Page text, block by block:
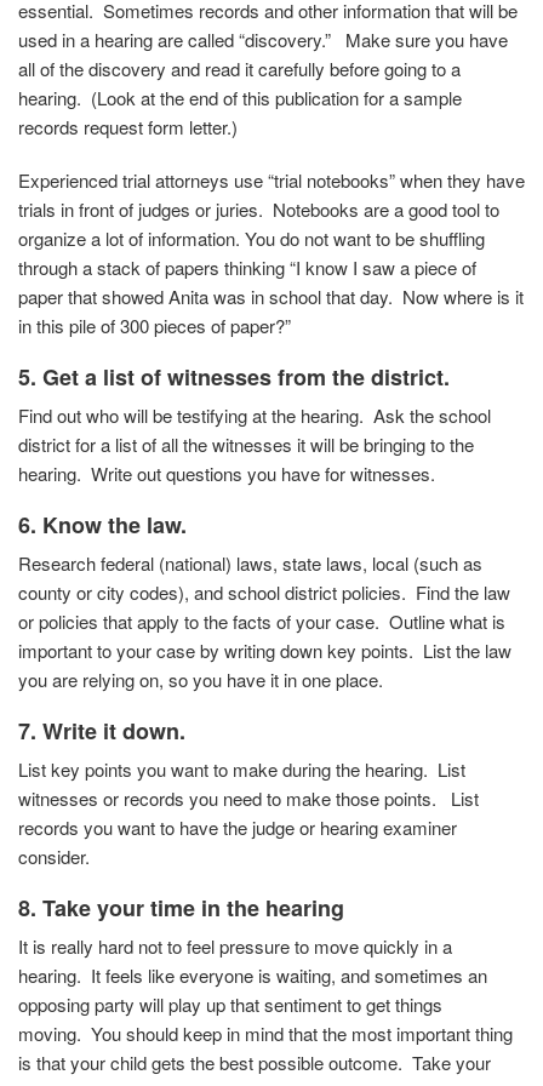
essential. Sometimes records and other information that will be
used in a hearing are called “discovery.” Make sure you have
all of the discovery and read it carefully before going to a
hearing. (Look at the end of this publication for a sample
records request form letter.)
Experienced trial attorneys use “trial notebooks” when they have
trials in front of judges or juries. Notebooks are a good tool to
organize a lot of information. You do not want to be shuffling
through a stack of papers thinking “I know I saw a piece of
paper that showed Anita was in school that day. Now where is it
in this pile of 300 pieces of paper?”
5. Get a list of witnesses from the district.
Find out who will be testifying at the hearing. Ask the school
district for a list of all the witnesses it will be bringing to the
hearing. Write out questions you have for witnesses.
6. Know the law.
Research federal (national) laws, state laws, local (such as
county or city codes), and school district policies. Find the law
or policies that apply to the facts of your case. Outline what is
important to your case by writing down key points. List the law
you are relying on, so you have it in oneplace.
7. Write it down.
List key points you want to make during the hearing. List
witnesses or records you need to make those points. List
records you want to have the judge or hearing examiner
consider.
8. Take your time in the hearing
It is really hard not to feel pressure to move quickly in a
hearing. It feels like everyone is waiting, and sometimes an
opposing party will play up that sentiment to get things
moving. You should keep in mind that the most important thing
is that your child gets the best possible outcome. Take your